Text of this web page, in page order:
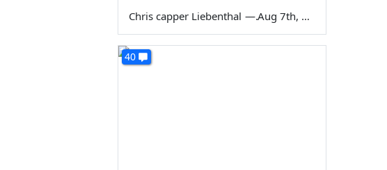
Chris capper Liebenthal — Aug 7th, 2026
40